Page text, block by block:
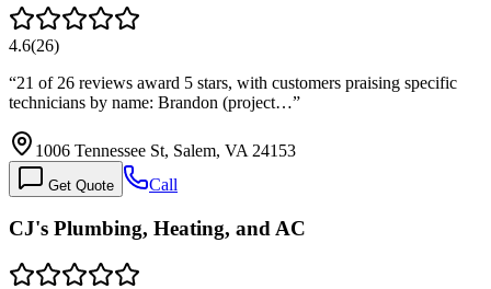
4.6(26)
“21 of 26 reviews award 5 stars, with customers praising specific
technicians by name: Brandon (project…”
1006 Tennessee St, Salem, VA 24153
Get Quote Call
CJ's Plumbing, Heating, and AC